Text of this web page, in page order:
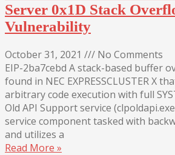
Server 0x1D Stack
Vulnerability
October 31, 2021 /// No Comments
EIP-2ba7cebd A stack-based buffer
found in NEC EXPRESSCLUSTER X
arbitrary code execution with full
Old API Support service
service component tasked with
and utilizes a
Read More »